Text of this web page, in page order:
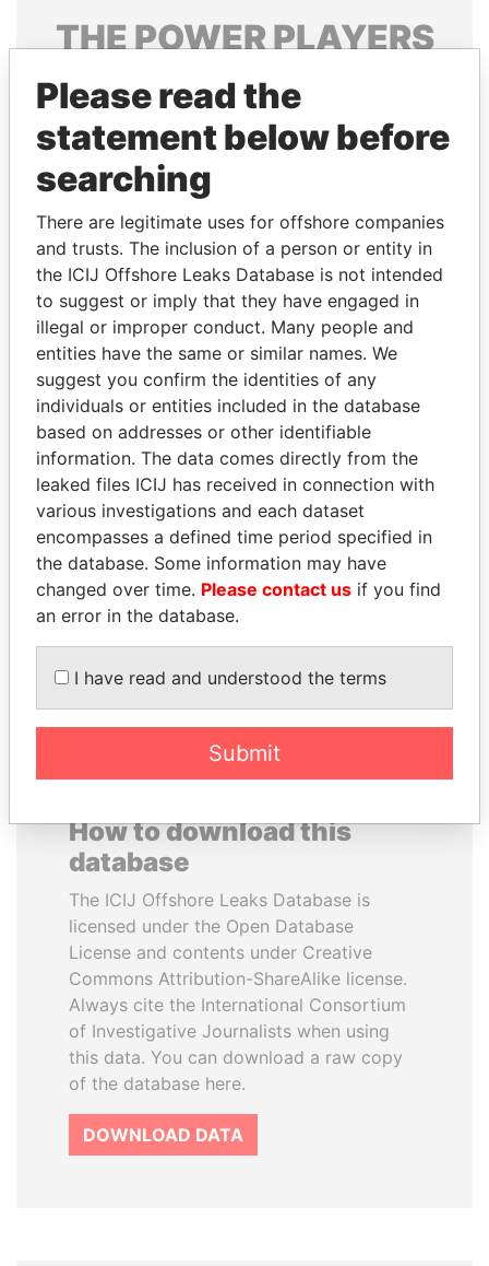
THEPOWERPLAYERS
Explore the offshore connections of world leaders,
politicians and their relatives and associates.
Pandora
Papers
Papers
Panama Papers
KONSTANTIN ERNST
President Vladimir Putin's
inner circle
VOLODYMYR
ZELENSKYY
President
How to download this
database
The ICIJ Offshore Leaks Database is
licensed under the Open Database
License and contents under Creative
Commons Attribution-ShareAlike license.
Always cite the International Consortium
of Investigative Journalists when using
this data. You can download a raw copy
of the database here.
DOWNLOAD DATA
Please read the
statement below before
searching
There are legitimate uses for offshore companies
and trusts. The inclusion of a person or entity in
the ICIJ Offshore Leaks Database is not intended
to suggest or imply that they have engaged in
illegal or improper conduct. Many people and
entities have the same or similar names. We
suggest you confirm the identities of any
individuals or entities included in the database
based on addresses or other identifiable
information. The data comes directly from the
leaked files ICIJ has received in connection with
various investigations and each dataset
encompasses a defined time period specified in
the database. Some information may have
changed over time. Please contact us if you find
an error in the database.
I have read and understood the terms
Submit